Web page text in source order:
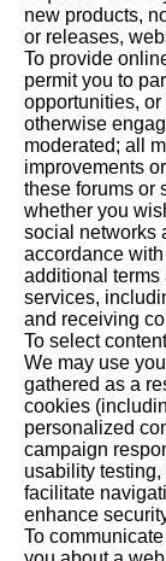
new products,
or releases,
To provide
permit you to
opportunities,
otherwise
moderated; all
improvements
these forums or
whether you
social networks
accordance
additional terms
services,
and receiving
To select
We may use
gathered as a
cookies
personalized
campaign
usability
facilitate
enhance
To